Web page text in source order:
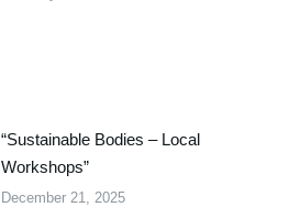
“Sustainable Bodies – Local
Workshops”
December 21, 2025